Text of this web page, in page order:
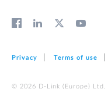
Privacy Terms of use
© 2026 D‑Link (Europe) Ltd.